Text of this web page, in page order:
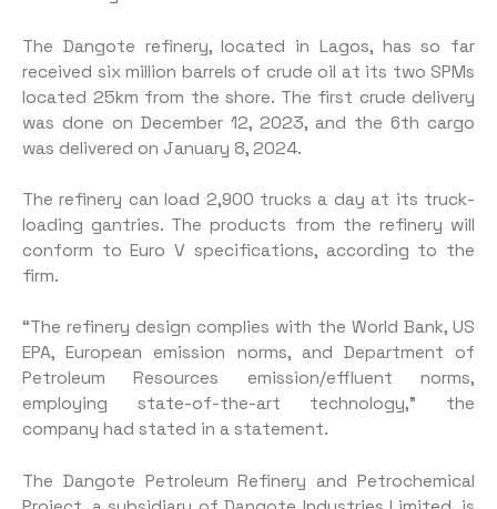
The Dangote refinery, located in Lagos, has so far
received six million barrels of crude oil at its two SPMs
located 25km from the shore. The first crude delivery
was done on December 12, 2023, and the 6th cargo
was delivered on January 8, 2024.
The refinery can load 2,900 trucks a day at its truck-
loading gantries. The products from the refinery will
conform to Euro V specifications, according to the
firm.
“The refinery design complies with the World Bank, US
EPA, European emission norms, and Department of
Petroleum Resources emission/effluent norms,
employing state-of-the-art technology,” the
company had stated in a statement.
The Dangote Petroleum Refinery and Petrochemical